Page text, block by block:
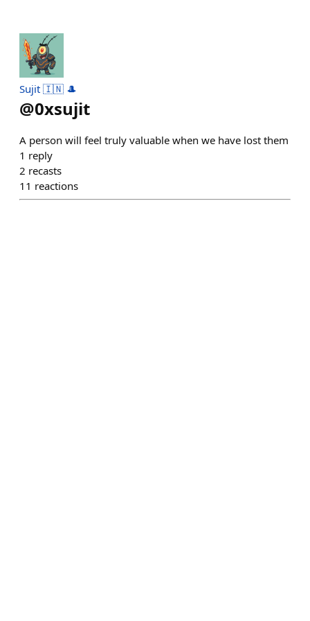
Sujit 🇮🇳 🎩
@0xsujit
A person will feel truly valuable when we have lost them
1 reply
2 recasts
11 reactions